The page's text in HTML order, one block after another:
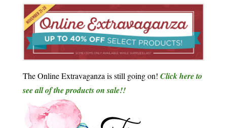
The Online Extravaganza is still going on! Click here to
see all of the products on sale!!